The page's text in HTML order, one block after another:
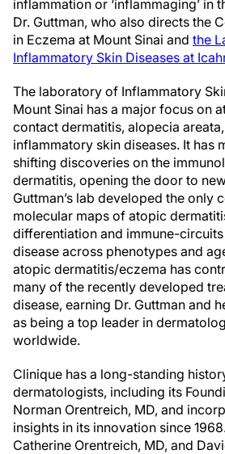
inflammation or ‘inflammaging’ in
Dr. Guttman, who also directs the
in Eczema at Mount Sinai and the
Inflammatory Skin Diseases at
The laboratory of Inflammatory
Mount Sinai has a major focus on
contact dermatitis, alopecia
inflammatory skin diseases. It has
shifting discoveries on the
dermatitis, opening the door to
Guttman’s lab developed the only
molecular maps of atopic
differentiation and immune-
disease across phenotypes and
atopic dermatitis/eczema has
many of the recently developed
disease, earning Dr. Guttman and
as being a top leader in
worldwide.
Clinique has a long-standing
dermatologists, including its
Norman Orentreich, MD, and
insights in its innovation since
Catherine Orentreich, MD, and